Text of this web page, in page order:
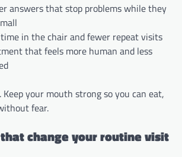
answers that stop problems while they
time in the chair and fewer repeat visits
that feels more human and less
Keep your mouth strong so you can eat,
fear.
change your routine visit